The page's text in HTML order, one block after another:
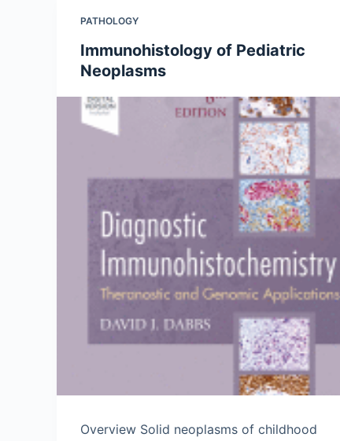
PATHOLOGY
Immunohistology of Pediatric
Neoplasms
Overview Solid neoplasms of childhood